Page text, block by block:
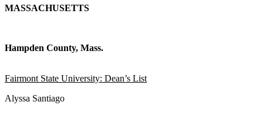
MASSACHUSETTS
Hampden County, Mass.
Fairmont State University: Dean’s List
Alyssa Santiago